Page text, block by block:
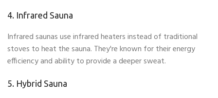
4. Infrared Sauna
Infrared saunas use infrared heaters instead of traditional
stoves to heat the sauna. They're known for their energy
efficiency and ability to provide a deeper sweat.
5. Hybrid Sauna